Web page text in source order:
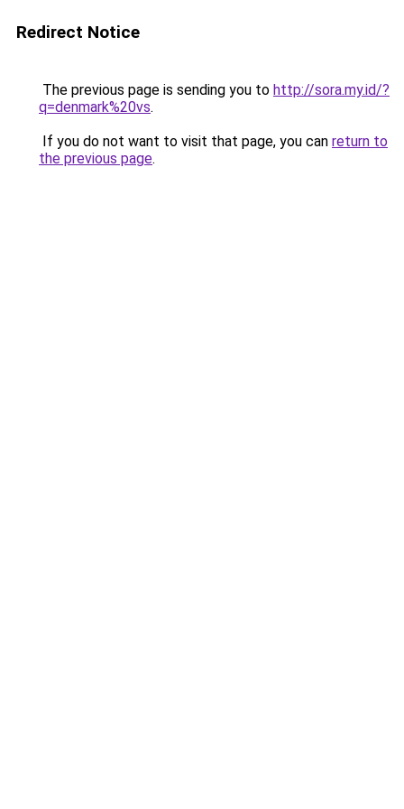
Redirect Notice
The previous page is sending you to http://sora.my.id/?
q=denmark%20vs.
If you do not want to visit that page, you can return to
the previous page.